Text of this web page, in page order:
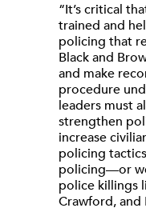
“It’s critical
trained and
policing that
Black and
and make
procedure
leaders must
strengthen
increase
policing
policing—or
police killings
Crawford, and